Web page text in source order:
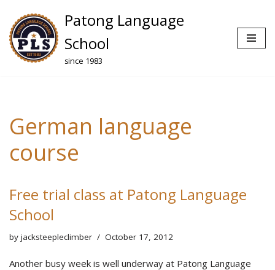
Skip
to
content
Patong Language
School
since 1983
German language
course
Free trial class at Patong Language
School
by jacksteepleclimber October 17, 2012
Another busy week is well underway at Patong Language